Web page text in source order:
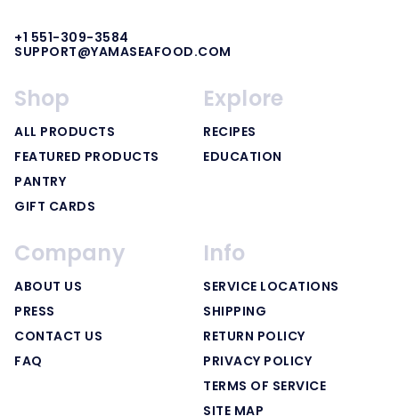
+1 551-309-3584
SUPPORT@YAMASEAFOOD.COM
Shop
ALL PRODUCTS
FEATURED PRODUCTS
PANTRY
GIFT CARDS
Explore
RECIPES
EDUCATION
Company
ABOUT US
PRESS
CONTACT US
FAQ
Info
SERVICE LOCATIONS
SHIPPING
RETURN POLICY
PRIVACY POLICY
TERMS OF SERVICE
SITE MAP